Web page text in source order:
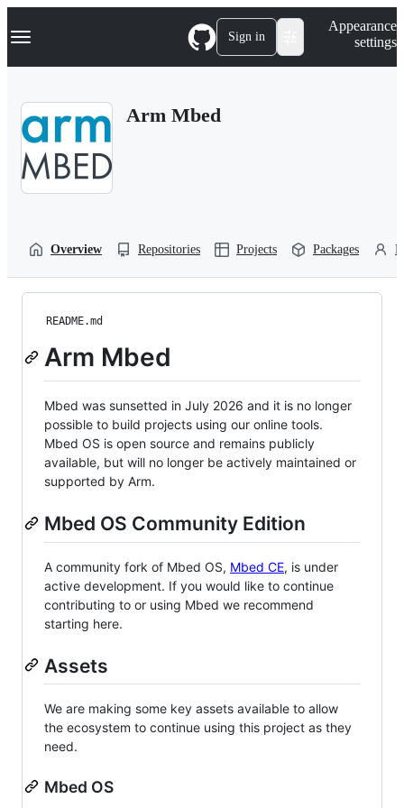
k
p
Navigation Menu Sign in
Appearance
settings
Arm Mbed
Overview Repositories Projects Packages
README.md
Arm Mbed
Mbed was sunsetted in July 2026 and it is no longer
possible to build projects using our online tools.
Mbed OS is open source and remains publicly
available, but will no longer be actively maintained or
supported by Arm.
Mbed OS Community Edition
A community fork of Mbed OS, Mbed CE, is under
active development. If you would like to continue
contributing to or using Mbed we recommend
starting here.
Assets
We are making some key assets available to allow
the ecosystem to continue using this project as they
need.
Mbed OS